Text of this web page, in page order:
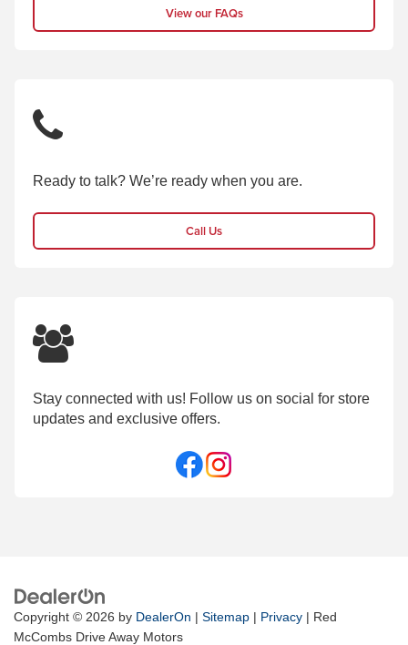
View our FAQs
Ready to talk? We’re ready when you are.
Call Us
Stay connected with us! Follow us on social for store
updates and exclusive offers.
Copyright © 2026 by DealerOn Sitemap Privacy | Red
McCombs Drive Away Motors